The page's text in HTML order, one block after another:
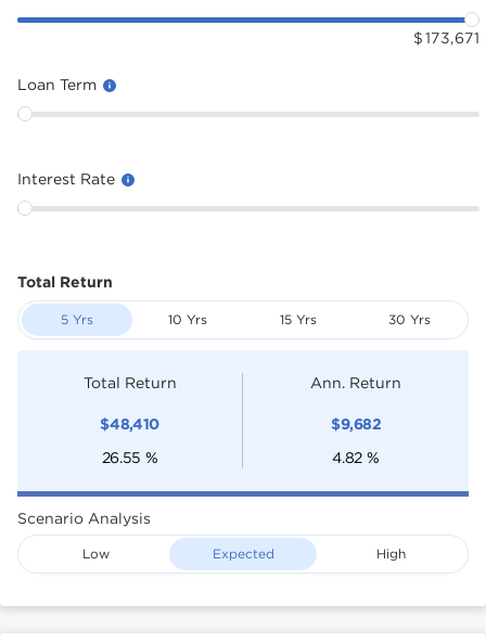
$ 173,671
Loan Term
Interest Rate
Total Return
5 Yrs 10 Yrs 15 Yrs 30 Yrs
Total Return
$48,410
26.55 %
Ann. Return
$9,682
4.82 %
Scenario Analysis
Low Expected High